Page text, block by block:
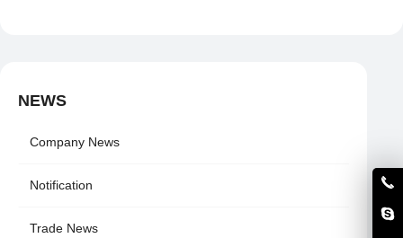
NEWS
Company News
Notification
Trade News